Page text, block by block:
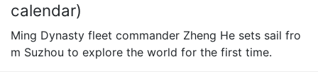
calendar)
Ming Dynasty fleet commander Zheng He sets sail fro
m Suzhou to explore the world for the first time.